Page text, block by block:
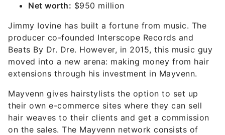
Net worth: $950 million
Jimmy Iovine has built a fortune from music. The
producer co-founded Interscope Records and
Beats By Dr. Dre. However, in 2015, this music guy
moved into a new arena: making money from hair
extensions through his investment in Mayvenn.
Mayvenn gives hairstylists the option to set up
their own e-commerce sites where they can sell
hair weaves to their clients and get a commission
on the sales. The Mayvenn network consists of